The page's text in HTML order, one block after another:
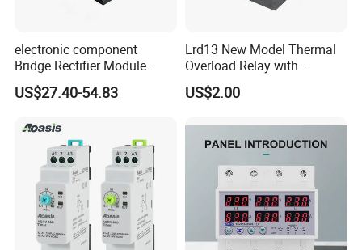
electronic component
Bridge Rectifier Module
MDS400-16 Sanrex Type
Module
US$27.40-54.83
Lrd13 New Model Thermal
Overload Relay with
Overload Protection
US$2.00